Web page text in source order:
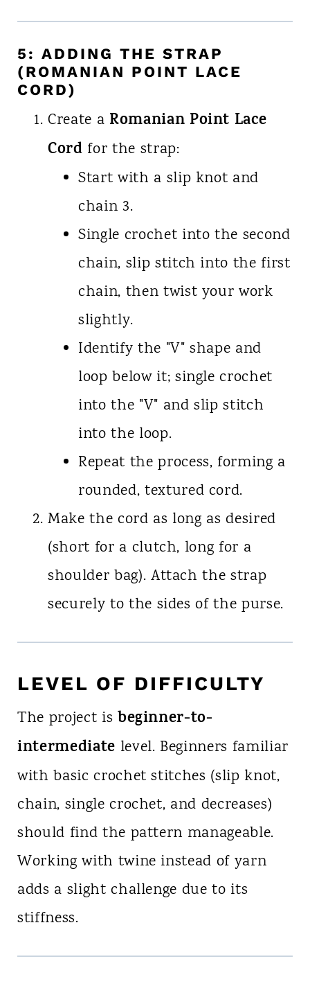
5: ADDING THE STRAP
(ROMANIAN POINT LACE
CORD)
Create a Romanian Point Lace
Cord for the strap:
Start with a slip knot and
chain 3.
Single crochet into the second
chain, slip stitch into the first
chain, then twist your work
slightly.
Identify the "V" shape and
loop below it; single crochet
into the "V" and slip stitch
into the loop.
Repeat the process, forming a
rounded, textured cord.
Make the cord as long as desired
(short for a clutch, long for a
shoulder bag). Attach the strap
securely to the sides of the purse.
LEVEL OF DIFFICULTY
The project is beginner-to-
intermediate level. Beginners familiar
with basic crochet stitches (slip knot,
chain, single crochet, and decreases)
should find the pattern manageable.
Working with twine instead of yarn
adds a slight challenge due to its
stiffness.